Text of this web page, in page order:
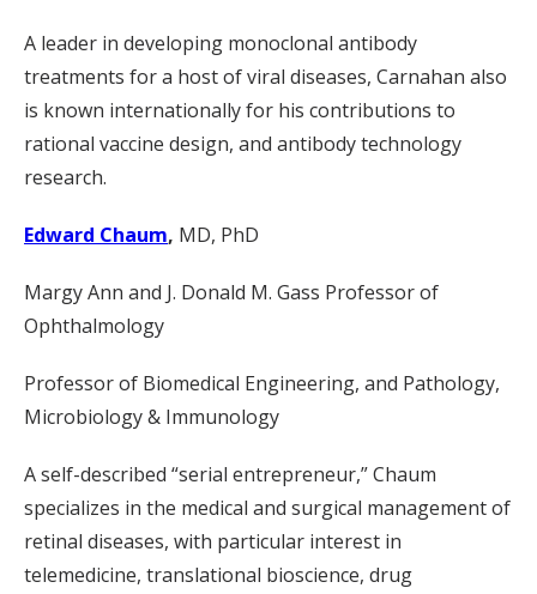
A leader in developing monoclonal antibody
treatments for a host of viral diseases, Carnahan also
is known internationally for his contributions to
rational vaccine design, and antibody technology
research.
Edward Chaum, MD, PhD
Margy Ann and J. Donald M. Gass Professor of
Ophthalmology
Professor of Biomedical Engineering, and Pathology,
Microbiology & Immunology
A self-described “serial entrepreneur,” Chaum
specializes in the medical and surgical management of
retinal diseases, with particular interest in
telemedicine, translational bioscience, drug